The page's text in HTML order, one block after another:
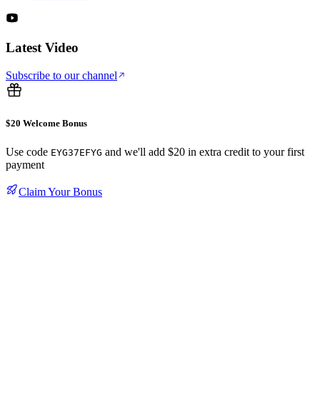
Latest Video
Subscribe to our channel
$20 Welcome Bonus
Use code EYG37EFYG and we'll add $20 in extra credit to your first
payment
Claim Your Bonus